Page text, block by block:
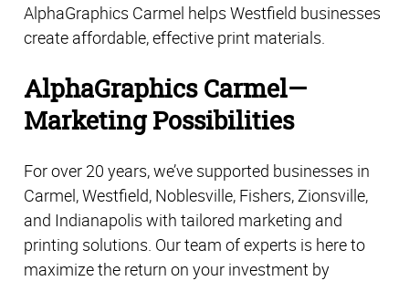
AlphaGraphics Carmel helps Westfield businesses
create affordable, effective print materials.
AlphaGraphics Carmel—
Marketing Possibilities
For over 20 years, we’ve supported businesses in
Carmel, Westfield, Noblesville, Fishers, Zionsville,
and Indianapolis with tailored marketing and
printing solutions. Our team of experts is here to
maximize the return on your investment by